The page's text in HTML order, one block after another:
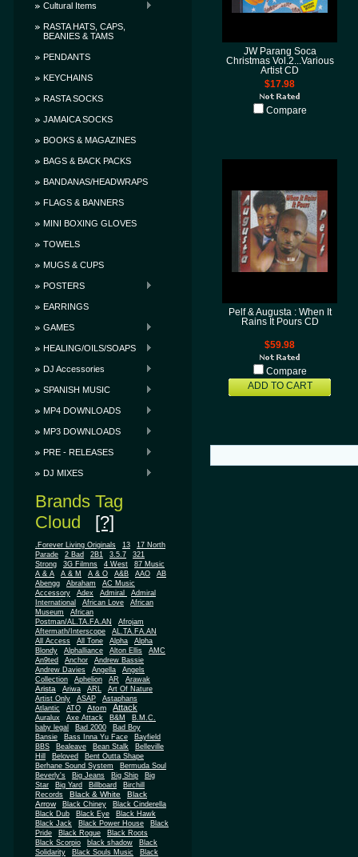
Cultural Items
RASTA HATS, CAPS,
BEANIES & TAMS
PENDANTS
KEYCHAINS
RASTA SOCKS
JAMAICA SOCKS
BOOKS & MAGAZINES
BAGS & BACK PACKS
BANDANAS/HEADWRAPS
FLAGS & BANNERS
MINI BOXING GLOVES
TOWELS
MUGS & CUPS
POSTERS
EARRINGS
GAMES
HEALING/OILS/SOAPS
DJ Accessories
SPANISH MUSIC
MP4 DOWNLOADS
MP3 DOWNLOADS
PRE - RELEASES
DJ MIXES
Brands Tag
Cloud [?]
.Forever Living Originals 13
17 North
Parade
2 Bad 2B1 3.5.7
321
Strong
3G Filmns 4 West
87 Music
A & A
A & M A & O A&B AAO
AB
Abengg
Abraham
AC Music
Accessory
Adex Admiral
Admiral
International
African Love
African
Museum
African
Postman/AL.TA.FA.AN
Afrojam
Aftermath/Interscope
AL.TA.FA.AN
All Access
All Tone Alpha
Alpha
Blondy
Alphalliance Alton Ellis
AMC
An9ted
Anchor
Andrew Bassie
Andrew Davies
Angella
Angels
Collection
Aphelion AR Arawak
Arista Ariwa ARL
Art Of Nature
Artist Only
ASAP
Astaphans
Atlantic
ATO Atom Attack
Auralux Axe Attack B&M
B.M.C.
baby legal
Bad 2000
Bad Boy
Bansie
Bass Inna Yu Face
Bayfield
BBS
Bealeave Bean Stalk
Belleville
Hill
Beloved
Bent Outta Shape
Berhane Sound System
Bermuda Soul
Beverly's
Big Jeans Big Ship
Big
Star
Big Yard Billboard
Birchill
Records
Black & White
Black
Arrow
Black Chiney
Black Cinderella
Black Dub
Black Eye
Black Hawk
Black Jack
Black Power House
Black
Pride
Black Rogue
Black Roots
Black Scorpio
black shadow
Black
Solidarity
Black Souls Music
Black
JW Parang Soca
Christmas Vol.2...Various
Artist CD
$17.98
Compare
Pelf & Augusta : When It
Rains It Pours CD
$59.98
Compare
ADD TO CART